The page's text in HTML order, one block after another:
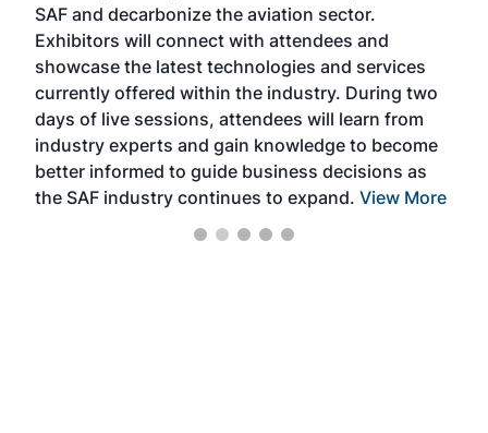
SAF and decarbonize the aviation sector.
Exhibitors will connect with attendees and
showcase the latest technologies and services
currently offered within the industry. During two
days of live sessions, attendees will learn from
industry experts and gain knowledge to become
better informed to guide business decisions as
the SAF industry continues to expand. View More